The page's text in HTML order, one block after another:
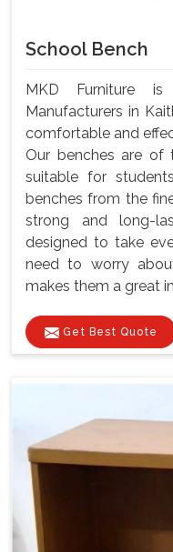
School Bench
MKD Furniture
Manufacturers in
comfortable and
Our benches are of
suitable for
benches from the
strong and long-
designed to take
need to worry
makes them a great
Get Best Quote